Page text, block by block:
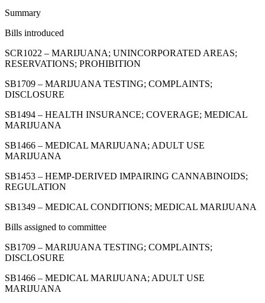
Summary
Bills introduced
SCR1022 – MARIJUANA; UNINCORPORATED AREAS;
RESERVATIONS; PROHIBITION
SB1709 – MARIJUANA TESTING; COMPLAINTS;
DISCLOSURE
SB1494 – HEALTH INSURANCE; COVERAGE; MEDICAL
MARIJUANA
SB1466 – MEDICAL MARIJUANA; ADULT USE
MARIJUANA
SB1453 – HEMP-DERIVED IMPAIRING CANNABINOIDS;
REGULATION
SB1349 – MEDICAL CONDITIONS; MEDICAL MARIJUANA
Bills assigned to committee
SB1709 – MARIJUANA TESTING; COMPLAINTS;
DISCLOSURE
SB1466 – MEDICAL MARIJUANA; ADULT USE
MARIJUANA